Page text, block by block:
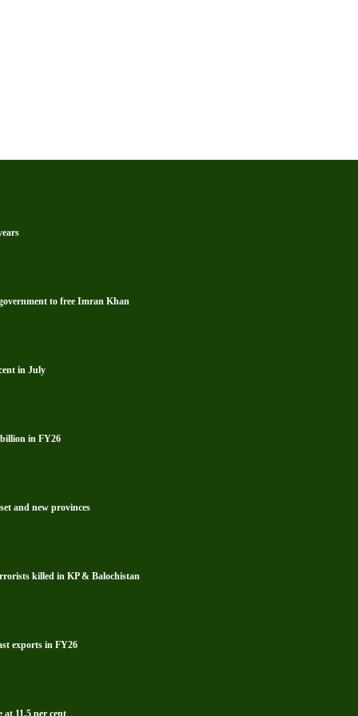
to free Imran Khan
in July
in FY26
and new provinces
killed in KP & Balochistan
exports in FY26
11.5 per cent